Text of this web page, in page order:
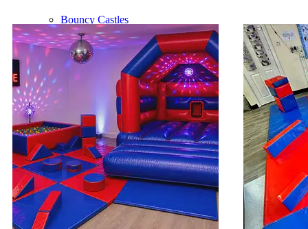
Bouncy Castles
Bounce n Slide Castles
Disco Domes